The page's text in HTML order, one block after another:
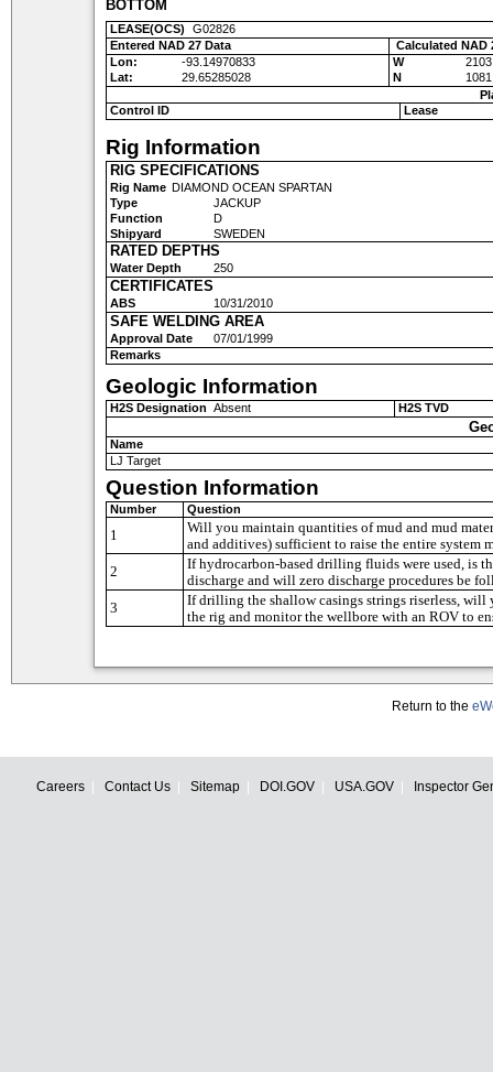
Return to the
Careers Contact Us Sitemap DOI.GOV USA.GOV Inspector